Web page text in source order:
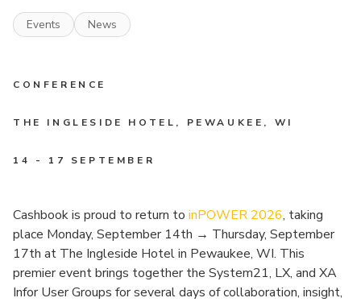
Events News
CONFERENCE
THE INGLESIDE HOTEL, PEWAUKEE, WI
14 - 17 SEPTEMBER
Cashbook is proud to return to inPOWER 2026, taking
place Monday, September 14th → Thursday, September
17th at The Ingleside Hotel in Pewaukee, WI. This
premier event brings together the System21, LX, and XA
Infor User Groups for several days of collaboration, insight,